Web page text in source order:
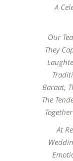
A
Our
They
Baraat,
The
At